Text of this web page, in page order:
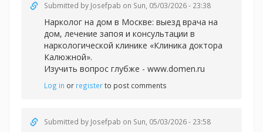
Submitted by Josefpab on Sun, 05/03/2026 - 23:38
Нарколог на дом в Москве: выезд врача на
дом, лечение запоя и консультации в
наркологической клинике «Клиника доктора
Калюжной».
Изучить вопрос глубже - www.domen.ru
Log in or registerto post comments
Submitted by Josefpab on Sun, 05/03/2026 - 23:58